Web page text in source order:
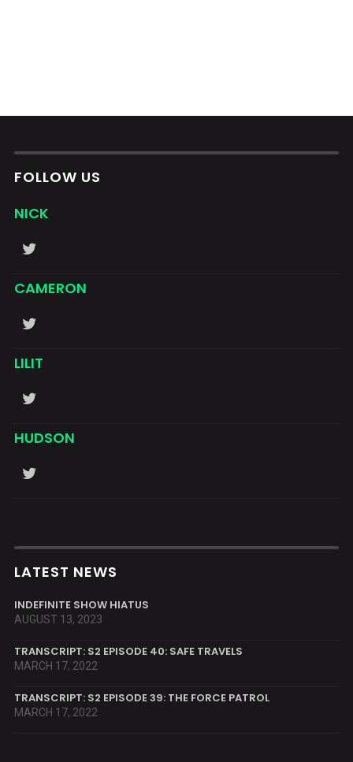
FOLLOW US
NICK
CAMERON
LILIT
HUDSON
LATEST NEWS
INDEFINITE SHOW HIATUS
AUGUST 13, 2023
TRANSCRIPT: S2 EPISODE 40: SAFE TRAVELS
MARCH 17, 2022
TRANSCRIPT: S2 EPISODE 39: THE FORCE PATROL
MARCH 17, 2022